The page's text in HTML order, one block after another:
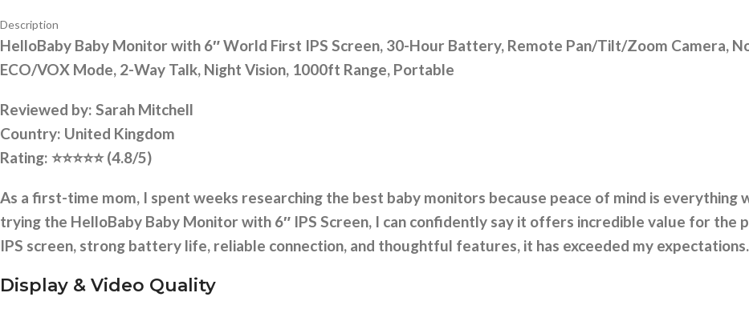
Description
HelloBaby Baby Monitor with 6″ World First IPS Screen, 30-Hour Battery, Remote Pan/Tilt/Zoom Camera,
ECO/VOX Mode, 2-Way Talk, Night Vision, 1000ft Range, Portable
Reviewed by: Sarah Mitchell
Country: United Kingdom
Rating: ⭐⭐⭐⭐⭐(4.8/5)
As a first-time mom, I spent weeks researching the best baby monitors because peace of mind is everything
trying the HelloBaby Baby Monitor with 6″ IPS Screen, I can confidently say it offers incredible value for the
IPS screen, strong battery life, reliable connection, and thoughtful features, it has exceeded my expectations.
Display & Video Quality